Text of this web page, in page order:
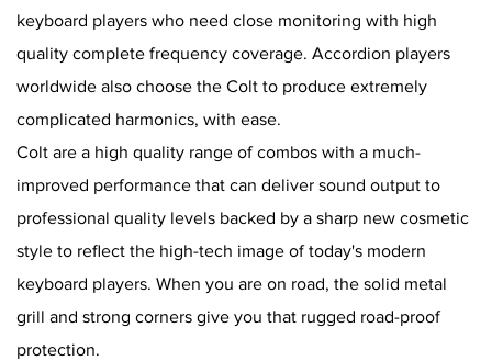
keyboard players who need close monitoring with high
quality complete frequency coverage. Accordion players
worldwide also choose the Colt to produce extremely
complicated harmonics, with ease.
Colt are a high quality range of combos with a much-
improved performance that can deliver sound output to
professional quality levels backed by a sharp new cosmetic
style to reflect the high-tech image of today's modern
keyboard players. When you are on road, the solid metal
grill and strong corners give you that rugged road-proof
protection.